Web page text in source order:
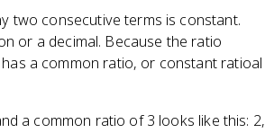
d
(
5
-
)
two consecutive terms is constant.
or a decimal. Because the ratio
a common ratio, or constant ratioal
a common ratio of 3 looks like this: 2,